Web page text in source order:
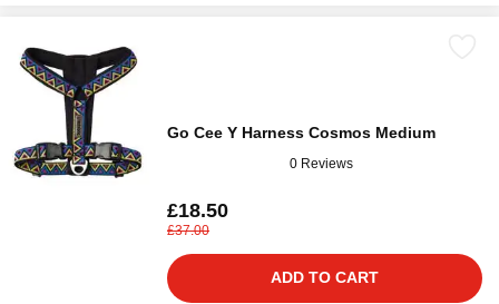
Go Cee Y Harness Cosmos Medium
0 Reviews
£18.50
£37.00
ADD TO CART